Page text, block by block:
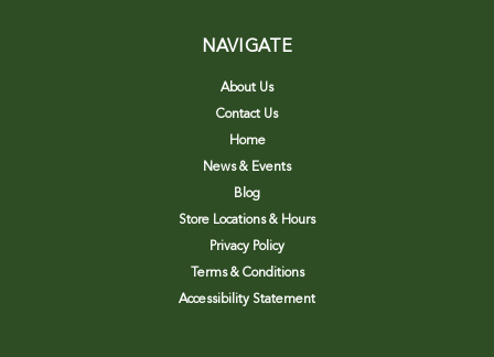
NAVIGATE
About Us
Contact Us
Home
News & Events
Blog
Store Locations & Hours
Privacy Policy
Terms & Conditions
Accessibility Statement